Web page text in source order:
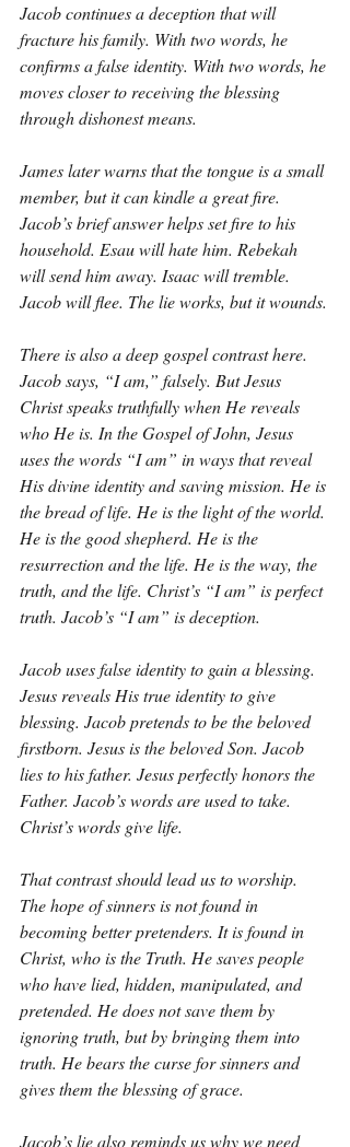
Jacob continues a deception that will
fracture his family. With two words, he
confirms a false identity. With two words, he
moves closer to receiving the blessing
through dishonest means.
James later warns that the tongue is a small
member, but it can kindle a great fire.
Jacob’s brief answer helps set fire to his
household. Esau will hate him. Rebekah
will send him away. Isaac will tremble.
Jacob will flee. The lie works, but it wounds.
There is also a deep gospel contrast here.
Jacob says, “I am,” falsely. But Jesus
Christ speaks truthfully when He reveals
who He is. In the Gospel of John, Jesus
uses the words “I am” in ways that reveal
His divine identity and saving mission. He is
the bread of life. He is the light of the world.
He is the good shepherd. He is the
resurrection and the life. He is the way, the
truth, and the life. Christ’s “I am” is perfect
truth. Jacob’s “I am” is deception.
Jacob uses false identity to gain a blessing.
Jesus reveals His true identity to give
blessing. Jacob pretends to be the beloved
firstborn. Jesus is the beloved Son. Jacob
lies to his father. Jesus perfectly honors the
Father. Jacob’s words are used to take.
Christ’s words give life.
That contrast should lead us to worship.
The hope of sinners is not found in
becoming better pretenders. It is found in
Christ, who is the Truth. He saves people
who have lied, hidden, manipulated, and
pretended. He does not save them by
ignoring truth, but by bringing them into
truth. He bears the curse for sinners and
gives them the blessing of grace.
Jacob’s lie also reminds us why we need